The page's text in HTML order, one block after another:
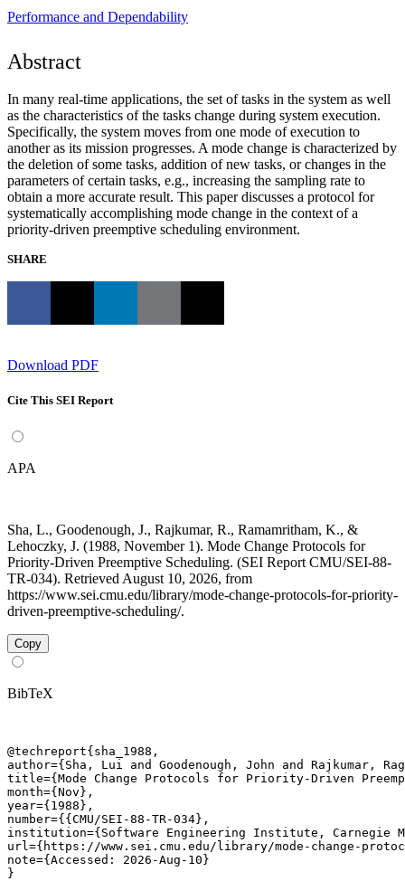
Performance and Dependability
Abstract
In many real-time applications, the set of tasks in the system as well
as the characteristics of the tasks change during system execution.
Specifically, the system moves from one mode of execution to
another as its mission progresses. A mode change is characterized by
the deletion of some tasks, addition of new tasks, or changes in the
parameters of certain tasks, e.g., increasing the sampling rate to
obtain a more accurate result. This paper discusses a protocol for
systematically accomplishing mode change in the context of a
priority-driven preemptive scheduling environment.
SHARE
Download PDF
Cite This SEI Report
APA
Sha, L., Goodenough, J., Rajkumar, R., Ramamritham, K., &
Lehoczky, J. (1988, November 1). Mode Change Protocols for
Priority-Driven Preemptive Scheduling. (SEI Report CMU/SEI-88-
TR-034). Retrieved August 10, 2026, from
https://www.sei.cmu.edu/library/mode-change-protocols-for-priority-
driven-preemptive-scheduling/.
Copy
BibTeX
@techreport{sha_1988,
author={Sha, Lui and Goodenough, John and Rajkumar,
title={Mode Change Protocols for Priority-Driven
month={Nov},
year={1988},
number={{CMU/SEI-88-TR-034},
institution={Software Engineering Institute, Carnegie
url={https://www.sei.cmu.edu/library/mode-change-
note={Accessed: 2026-Aug-10}
}